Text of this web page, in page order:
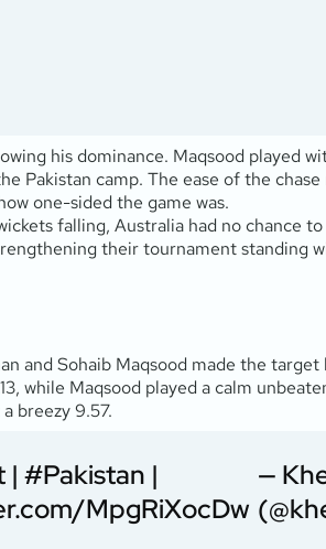
his dominance. Maqsood played
Pakistan camp. The ease of the chase
one-sided the game was.
falling, Australia had no chance to
their tournament standing
and Sohaib Maqsood made the target
while Maqsood played a calm
breezy 9.57.
| #Pakistan |
MpgRiXocDw
—